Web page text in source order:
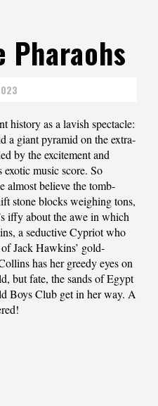
Pharaohs
history as a lavish spectacle:
a giant pyramid on the extra-
by the excitement and
music score. So
almost believe the tomb-
stone blocks weighing tons,
iffy about the awe in which
a seductive Cypriot who
Jack Hawkins’ gold-
has her greedy eyes on
but fate, the sands of Egypt
Boys Club get in her way. A